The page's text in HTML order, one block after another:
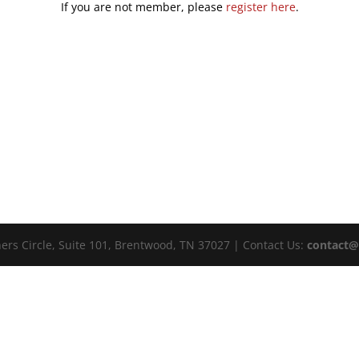
If you are not member, please register here.
Circle, Suite 101, Brentwood, TN 37027 | Contact Us: